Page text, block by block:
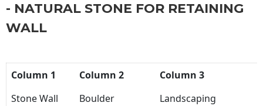
- NATURAL STONE FOR RETAINING
WALL
Column 1 Column 2
Column 3
Stone Wall
Boulder
Landscaping